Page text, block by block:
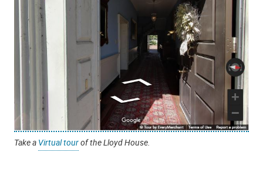
Take a Virtual tourof the Lloyd House.